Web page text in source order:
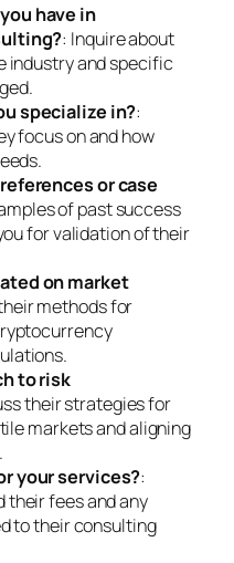
have in
: Inquire about
industry and specific
specialize in?:
focus on and how
or case
of past success
for validation of their
on market
methods for
to risk
their strategies for
markets and aligning
your services?:
their fees and any
to their consulting